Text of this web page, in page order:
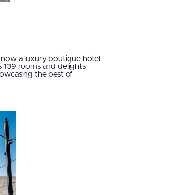
a luxury boutique hotel
139 rooms and delights
the best of